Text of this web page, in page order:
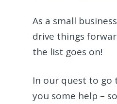
As a small
drive things
the list goes on!
In our quest to go
you some help –